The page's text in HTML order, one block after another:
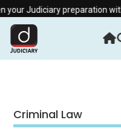
Judiciary preparation with
Criminal Law